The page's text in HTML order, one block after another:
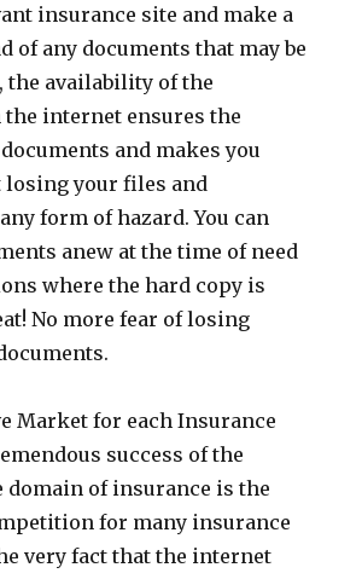
insurance site and make a
of any documents that may be
the availability of the
the internet ensures the
and makes you
losing your files and
form of hazard. You can
anew at the time of need
where the hard copy is
No more fear of losing
Market for each Insurance
success of the
of insurance is the
for many insurance
very fact that the internet